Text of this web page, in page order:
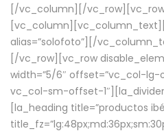
[/vc_column][/vc_row][vc_row
alias=”solofoto”][/
[/vc_row][vc_row
width=”5/6″ offset=”vc_col-
vc_col-sm-offset-1″][la_divider
[la_heading title=”productos